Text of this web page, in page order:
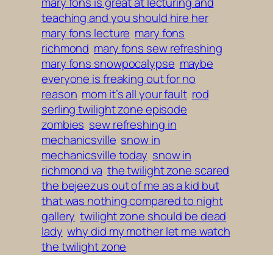
teaching and you should hire her
mary fons lecture mary fons
richmond mary fons sew refreshing
mary fons snowpocalypse maybe
everyone is freaking out for no
reason mom it’s all your fault rod
serling twilight zone episode
zombies sew refreshing in
mechanicsville snow in
mechanicsville today snow in
richmond va the twilight zone scared
the bejeezus out of me as a kid but
that was nothing compared to night
gallery twilight zone should be dead
lady why did my mother let me watch
the twilight zone